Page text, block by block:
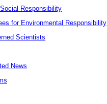
Responsibility
for Environmental Responsibility
Scientists
News